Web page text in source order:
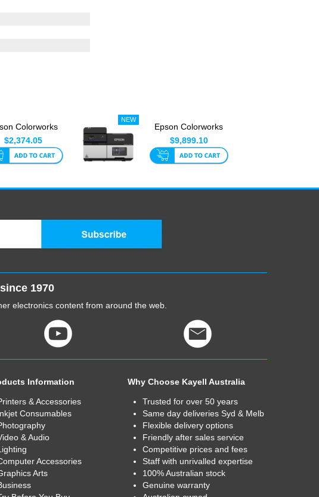
Colorworks
C4010A
$2,374.05
Epson Colorworks
CW-C8010 4 Inch
Label Pri...
$9,899.10
1970
electronics content from around the web.
Information
& Accessories
Consumables
& Audio
Accessories
Arts
Why Choose Kayell Australia
Trusted for over 50 years
Same day deliveries Syd & Melb
Flexible delivery options
Friendly after sales service
Competitive prices and fees
Staff with unrivalled expertise
100% Australian stock
Genuine warranty